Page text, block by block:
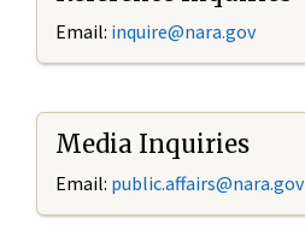
Email: inquire@nara.gov
Media Inquiries
Email: public.affairs@nara.gov